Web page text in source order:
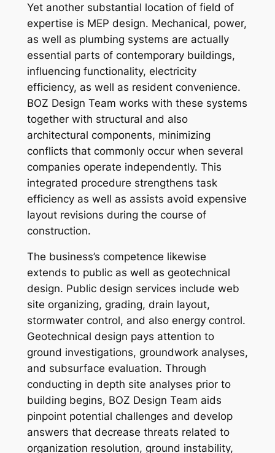
Yet another substantial location of field of
expertise is MEP design. Mechanical, power,
as well as plumbing systems are actually
essential parts of contemporary buildings,
influencing functionality, electricity
efficiency, as well as resident convenience.
BOZ Design Team works with these systems
together with structural and also
architectural components, minimizing
conflicts that commonly occur when several
companies operate independently. This
integrated procedure strengthens task
efficiency as well as assists avoid expensive
layout revisions during the course of
construction.
The business’s competence likewise
extends to public as well as geotechnical
design. Public design services include web
site organizing, grading, drain layout,
stormwater control, and also energy control.
Geotechnical design pays attention to
ground investigations, groundwork analyses,
and subsurface evaluation. Through
conducting in depth site analyses prior to
building begins, BOZ Design Team aids
pinpoint potential challenges and develop
answers that decrease threats related to
organization resolution, ground instability,